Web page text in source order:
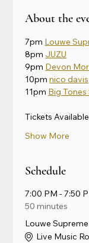
About the
7pm Louwe
8pm JUZU
9pm Devon
10pm nico davis
11pm Big
Tickets
Show More
Schedule
7:00 PM - 7:50
50 minutes
Louwe Supreme
Live Music